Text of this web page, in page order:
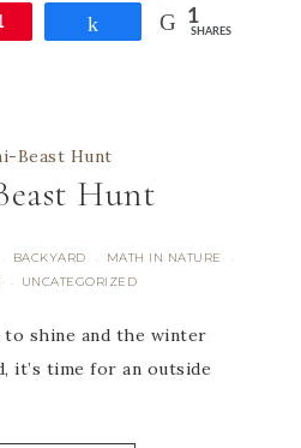
Share 1
SHARES
Hunt
· BACKYARD · MATH IN NATURE ·
· UNCATEGORIZED
shine and the winter
it’s time for an outside